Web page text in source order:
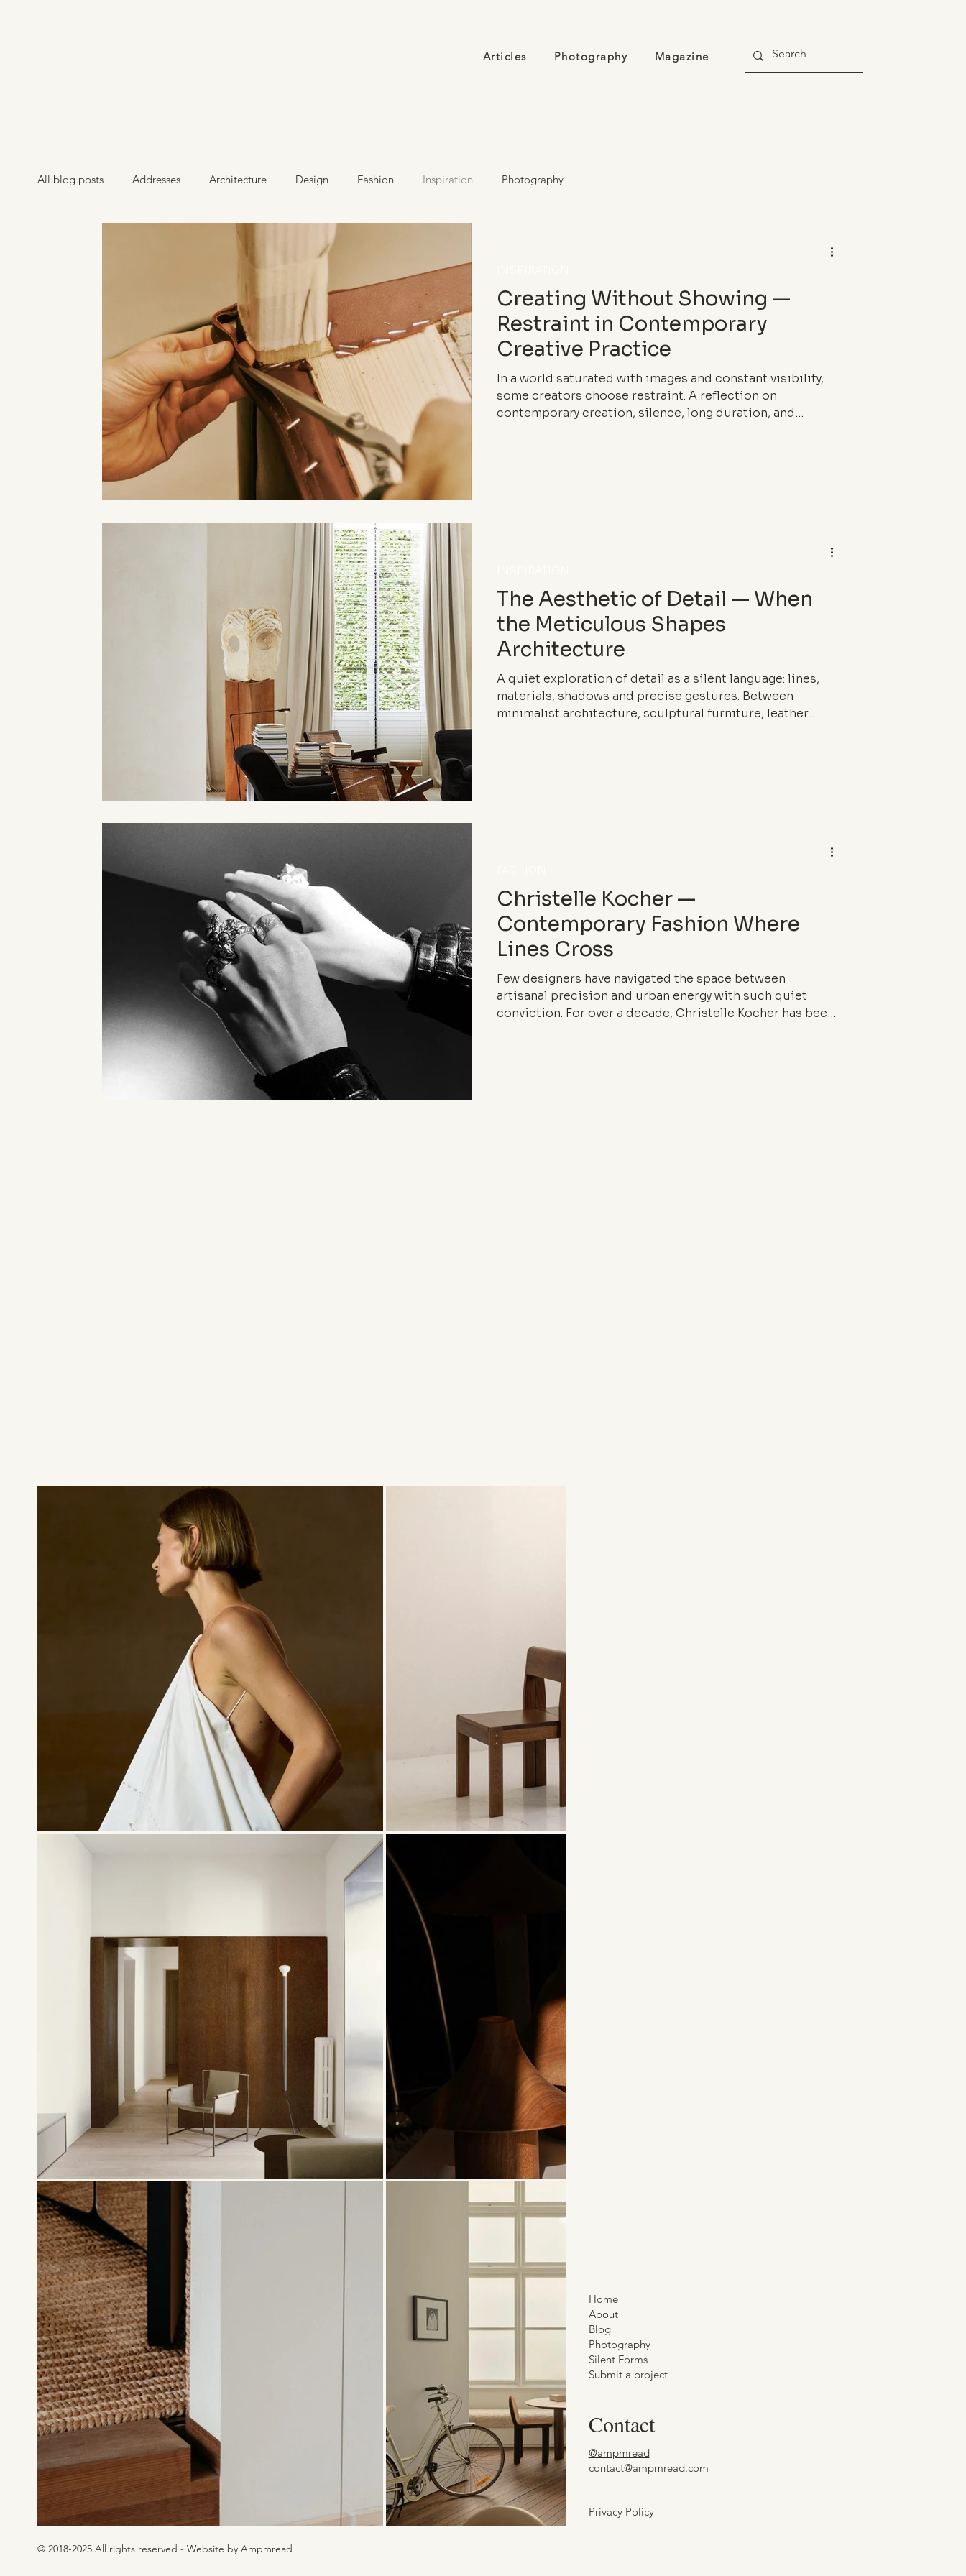
Articles Photography Magazine
All blog posts Addresses Architecture Design Fashion Inspiration Photography
Creating Without Showing —
Restraint in Contemporary
Creative Practice
In a world saturated with images and constant visibility,
some creators choose restraint. A reflection on
contemporary creation, silence, long duration, and
The Aesthetic of Detail — When
the Meticulous Shapes
Architecture
A quiet exploration of detail as a silent language: lines,
materials, shadows and precise gestures. Between
minimalist architecture, sculptural furniture, leather
Christelle Kocher —
Contemporary Fashion Where
Lines Cross
Few designers have navigated the space between
artisanal precision and urban energy with such quiet
conviction. For over a decade, Christelle Kocher has been
Home
About
Blog
Photography
Silent Forms
Submit a project
Contact
@ampmread
contact@ampmread.com
Privacy Policy
© 2018-2025 All rights reserved - Website by Ampmread